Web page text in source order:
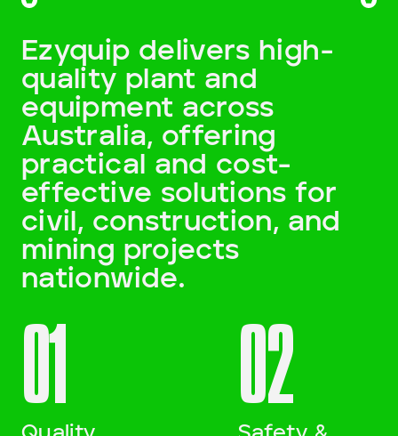
Ezyquip delivers high-
quality plant and
equipment across
Australia, offering
practical and cost-
effective solutions for
civil, construction, and
mining projects
nationwide.
01 02
Darling Downs, SWQ
NSW
NT
SA
VIC
Site Location
Start date